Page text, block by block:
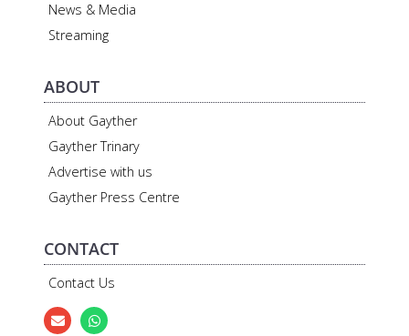
News & Media
Streaming
ABOUT
About Gayther
Gayther Trinary
Advertise with us
Gayther Press Centre
CONTACT
Contact Us